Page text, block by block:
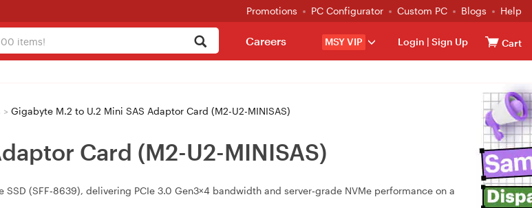
Promotions PC Configurator Custom PC Blogs Help
MSY VIP Login | Sign Up Cart
Careers
> Gigabyte M.2 to U.2 Mini SAS Adaptor Card (M2-U2-MINISAS)
Card (M2-U2-MINISAS)
(SFF‑8639), delivering PCIe 3.0 Gen3×4 bandwidth and server‑grade NVMe performance on a